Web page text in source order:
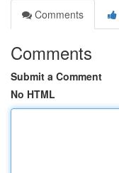
Comments
Comments
Submit a Comment
No HTML